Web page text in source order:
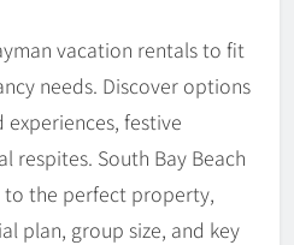
vacation rentals to fit
needs. Discover options
festive
respites. South Bay Beach
to the perfect property,
plan, group size, and key